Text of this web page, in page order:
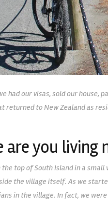
had our visas, sold our house,
returned to New Zealand as
are you living
top of South Island in a
the village itself. As we
in the village. In fact, we